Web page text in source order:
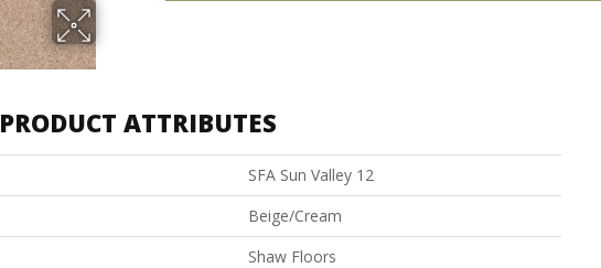
PRODUCT ATTRIBUTES
SFA Sun Valley 12
Beige/Cream
Shaw Floors